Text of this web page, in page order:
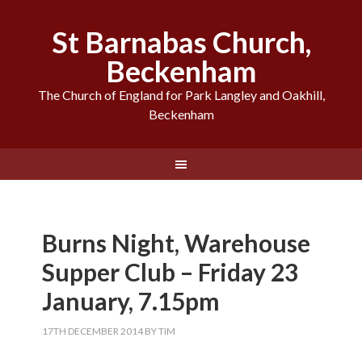
St Barnabas Church,
Beckenham
The Church of England for Park Langley and Oakhill,
Beckenham
Burns Night, Warehouse
Supper Club – Friday 23
January, 7.15pm
17TH DECEMBER 2014 BYTIM